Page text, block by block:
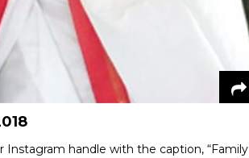
Instagram handle with the caption, “Family